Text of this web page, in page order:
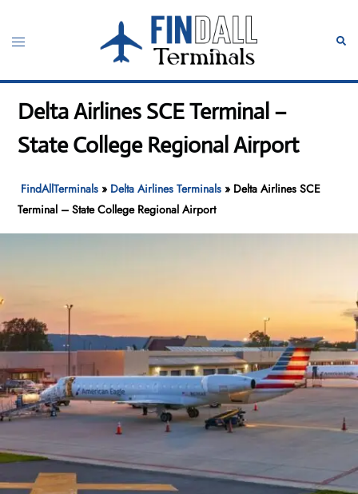
content
Toggle
Delta Airlines SCE Terminal –
State College Regional Airport
FindAllTerminals » Delta Airlines Terminals » Delta Airlines SCE
Terminal – State College Regional Airport